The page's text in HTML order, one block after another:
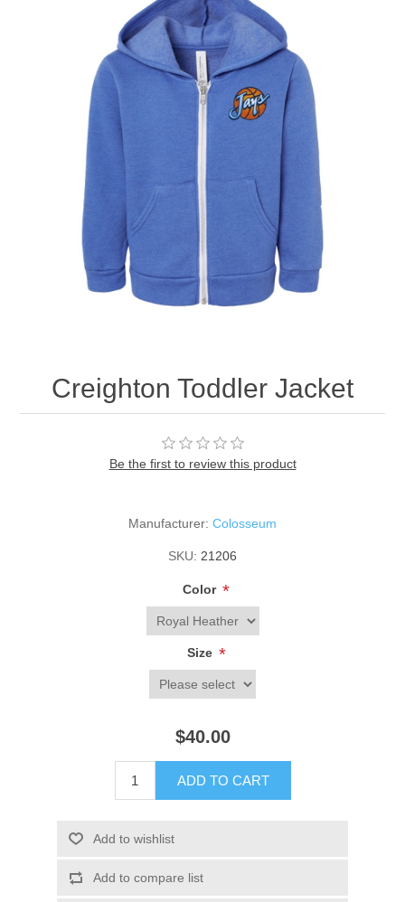
Omaha Lancers Hockey
Nebraska | The Good Life
Westside Warriors
CLEARANCE
Custom Quote
Creighton Toddler Jacket
Be the first to review this product
Manufacturer: Colosseum
SKU: 21206
Color *
Size *
$40.00
ADD TO CART
Add to wishlist
Add to compare list